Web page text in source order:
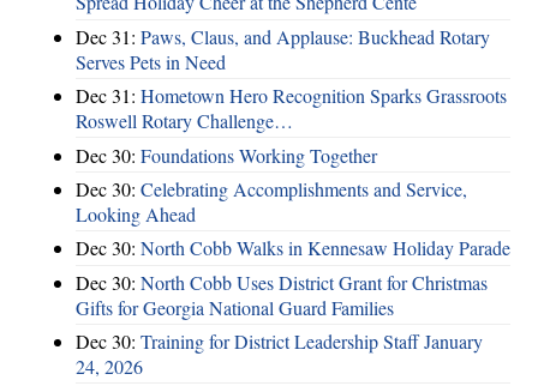
Dec 31: Paws, Claus, and Applause: Buckhead Rotary
Serves Pets in Need
Dec 31: Hometown Hero Recognition Sparks Grassroots
Roswell Rotary Challenge…
Dec 30: Foundations Working Together
Dec 30: Celebrating Accomplishments and Service,
Looking Ahead
Dec 30: North Cobb Walks in Kennesaw Holiday Parade
Dec 30: North Cobb Uses District Grant for Christmas
Gifts for Georgia National Guard Families
Dec 30: Training for District Leadership Staff January
24, 2026